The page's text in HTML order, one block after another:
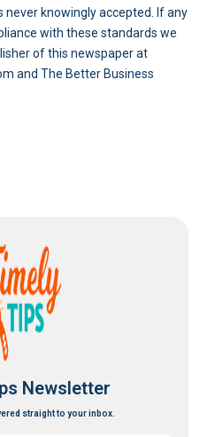
never knowingly accepted. If any
with these standards we
of this newspaper at
and The Better Business
Newsletter
straight to your inbox.